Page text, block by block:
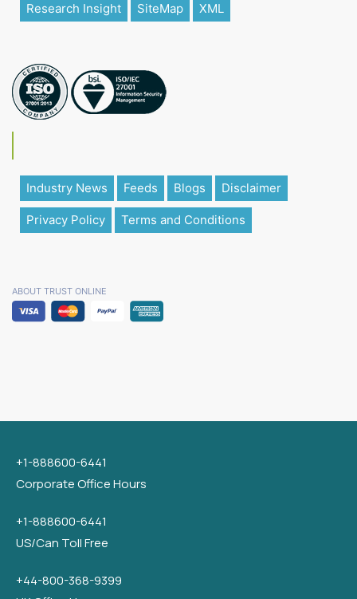
Research Insight SiteMap XML
Industry News Feeds Blogs Disclaimer
Privacy Policy Terms and Conditions
ABOUT TRUST ONLINE
+1-888600-6441
Corporate Office Hours
+1-888600-6441
US/Can Toll Free
+44-800-368-9399